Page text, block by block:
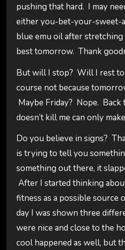
pushing that hard. I may
either you-bet-your-sweet-
blue emu oil after
best tomorrow. Thank
But will I stop? Will I rest
course not because
Maybe Friday? Nope.
doesn’t kill me can only
Do you believe in signs?
is trying to tell you
something out there, it
After I started thinking
fitness as a possible source
day I was shown three
were nice and close to the
cool happened as well, but